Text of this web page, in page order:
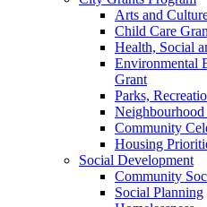
Arts and
Child Care
Health, Social
Environmental
Grant
Parks,
Community
Housing
Social Development
Community
Social Planning